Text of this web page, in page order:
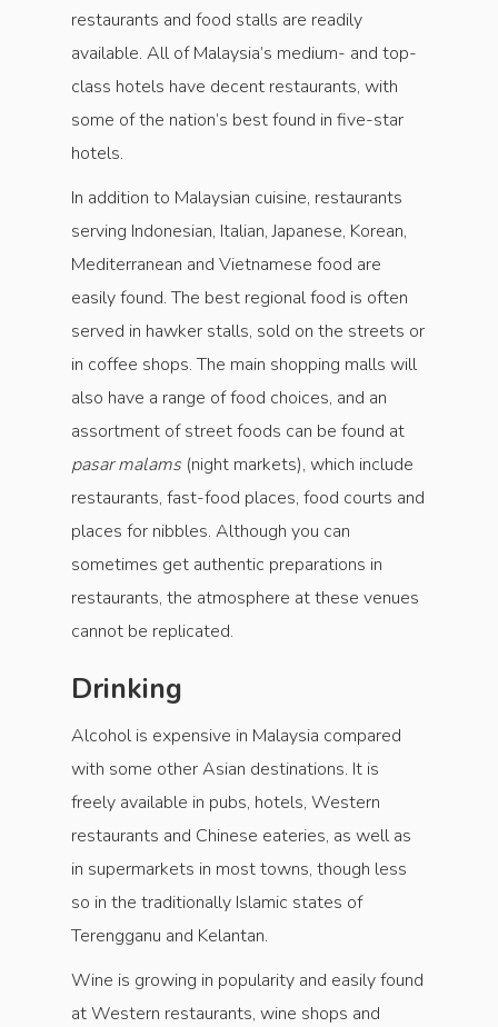
restaurants and food stalls are readily
available. All of Malaysia’s medium- and top-
class hotels have decent restaurants, with
some of the nation’s best found in five-star
hotels.
In addition to Malaysian cuisine, restaurants
serving Indonesian, Italian, Japanese, Korean,
Mediterranean and Vietnamese food are
easily found. The best regional food is often
served in hawker stalls, sold on the streets or
in coffee shops. The main shopping malls will
also have a range of food choices, and an
assortment of street foods can be found at
pasar malams(night markets), which include
restaurants, fast-food places, food courts and
places for nibbles. Although you can
sometimes get authentic preparations in
restaurants, the atmosphere at these venues
cannot be replicated.
Drinking
Alcohol is expensive in Malaysia compared
with some other Asian destinations. It is
freely available in pubs, hotels, Western
restaurants and Chinese eateries, as well as
in supermarkets in most towns, though less
so in the traditionally Islamic states of
Terengganu and Kelantan.
Wine is growing in popularity and easily found
at Western restaurants, wine shops and